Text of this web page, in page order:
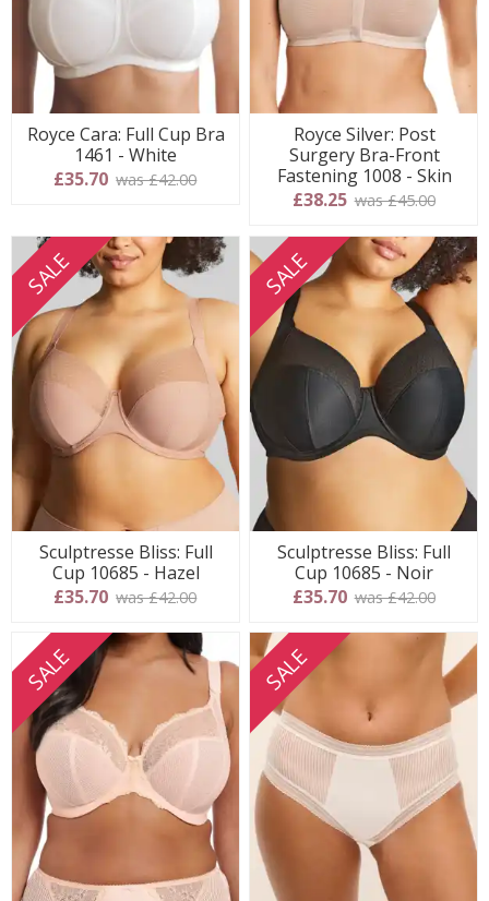
Royce Cara: Full Cup Bra
1461 - White
£35.70 was £42.00
Royce Silver: Post
Surgery Bra-Front
Fastening 1008 - Skin
£38.25 was £45.00
SALE
Sculptresse Bliss: Full
Cup 10685 - Hazel
£35.70 was £42.00
SALE
Sculptresse Bliss: Full
Cup 10685 - Noir
£35.70 was £42.00
SALE SALE